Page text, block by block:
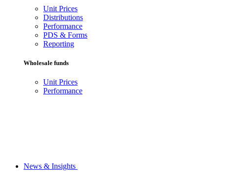
Unit Prices
Distributions
Performance
PDS & Forms
Reporting
Wholesale funds
Unit Prices
Performance
News & Insights